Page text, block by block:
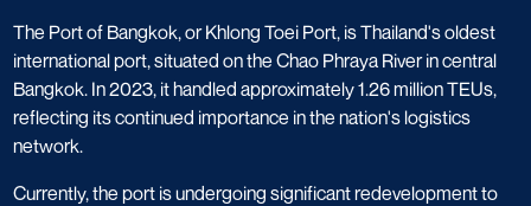
​The Port of Bangkok, or Khlong Toei Port, is Thailand's oldest
international port, situated on the Chao Phraya River in central
Bangkok. In 2023, it handled approximately 1.26 million TEUs,
reflecting its continued importance in the nation's logistics
network. ​
Currently, the port is undergoing significant redevelopment to